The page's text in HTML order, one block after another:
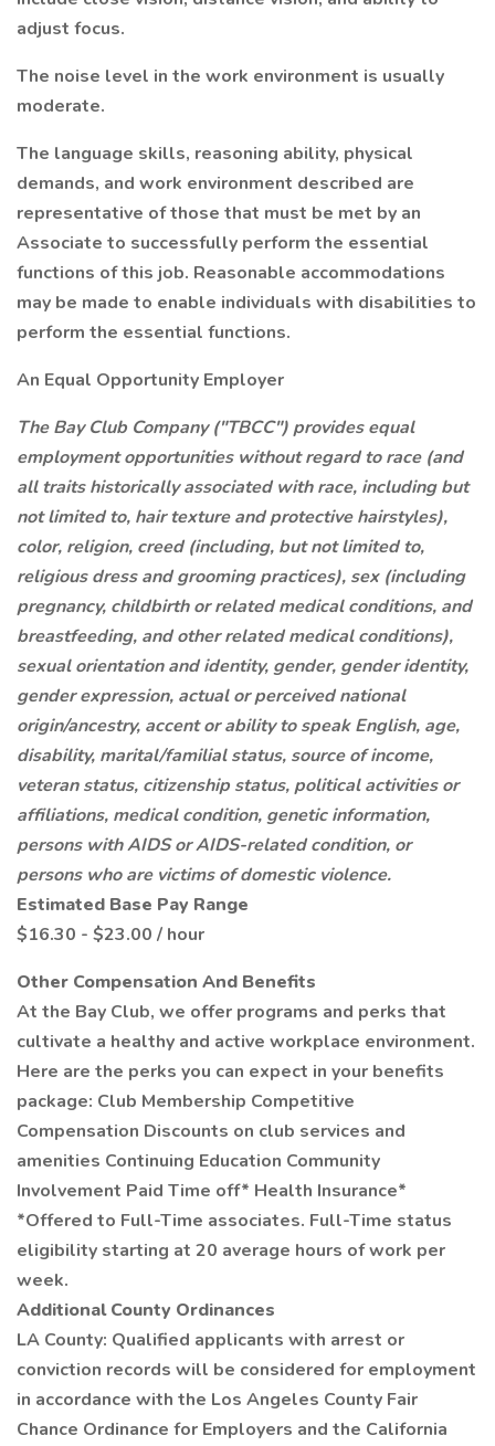
adjust focus.
The noise level in the work environment is usually
moderate.
The language skills, reasoning ability, physical
demands, and work environment described are
representative of those that must be met by an
Associate to successfully perform the essential
functions of this job. Reasonable accommodations
may be made to enable individuals with disabilities to
perform the essential functions.
An Equal Opportunity Employer
The Bay Club Company ("TBCC") provides equal
employment opportunities without regard to race (and
all traits historically associated with race, including but
not limited to, hair texture and protective hairstyles),
color, religion, creed (including, but not limited to,
religious dress and grooming practices), sex (including
pregnancy, childbirth or related medical conditions, and
breastfeeding, and other related medical conditions),
sexual orientation and identity, gender, gender identity,
gender expression, actual or perceived national
origin/ancestry, accent or ability to speak English, age,
disability, marital/familial status, source of income,
veteran status, citizenship status, political activities or
affiliations, medical condition, genetic information,
persons with AIDS or AIDS-related condition, or
persons who are victims of domestic violence.
Estimated Base Pay Range
$16.30 - $23.00 / hour
Other Compensation And Benefits
At the Bay Club, we offer programs and perks that
cultivate a healthy and active workplace environment.
Here are the perks you can expect in your benefits
package: Club Membership Competitive
Compensation Discounts on club services and
amenities Continuing Education Community
Involvement Paid Time off* Health Insurance*
*Offered to Full-Time associates. Full-Time status
eligibility starting at 20 average hours of work per
week.
Additional County Ordinances
LA County: Qualified applicants with arrest or
conviction records will be considered for employment
in accordance with the Los Angeles County Fair
Chance Ordinance for Employers and the California